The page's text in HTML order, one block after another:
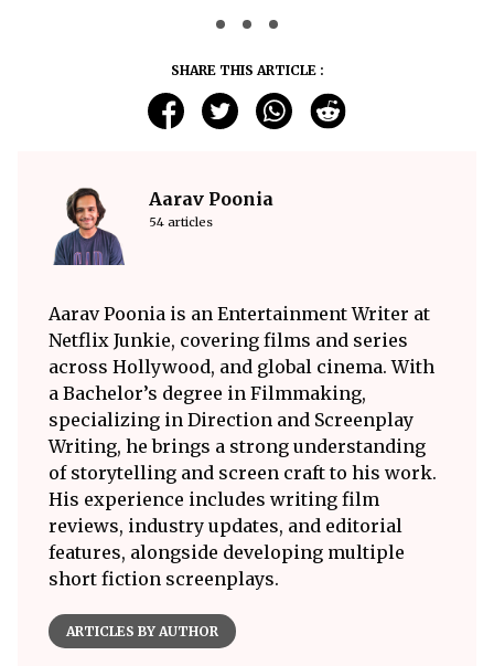
SHARE THIS ARTICLE :
Aarav Poonia
54 articles
Aarav Poonia is an Entertainment Writer at
Netflix Junkie, covering films and series
across Hollywood, and global cinema. With
a Bachelor’s degree in Filmmaking,
specializing in Direction and Screenplay
Writing, he brings a strong understanding
of storytelling and screen craft to his work.
His experience includes writing film
reviews, industry updates, and editorial
features, alongside developing multiple
short fiction screenplays.
ARTICLES BY AUTHOR